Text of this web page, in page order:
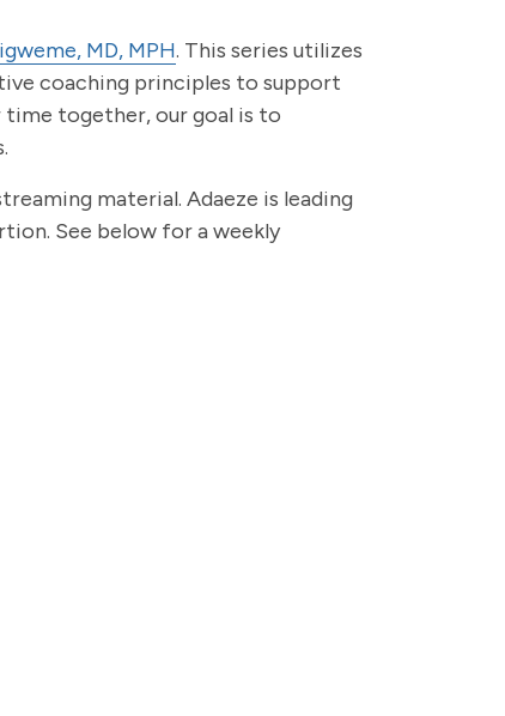
MD, MPH. This series utilizes
coaching principles to support
time together, our goal is to
material. Adaeze is leading
See below for a weekly